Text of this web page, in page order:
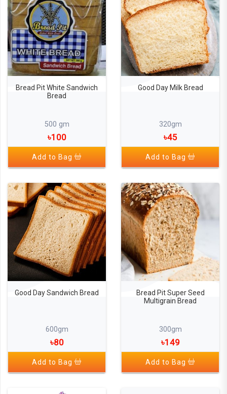
Bread Pit White Sandwich
Bread
500 gm
৳100
Add to Bag
Good Day Milk Bread
320gm
৳45
Add to Bag
Good Day Sandwich Bread
600gm
৳80
Add to Bag
Bread Pit Super Seed
Multigrain Bread
300gm
৳149
Add to Bag